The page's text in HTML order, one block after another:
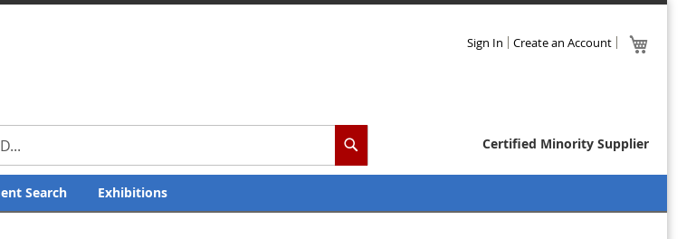
Skip
Sign In Create an Account
Search
Certified Minority Supplier
Search Exhibitions